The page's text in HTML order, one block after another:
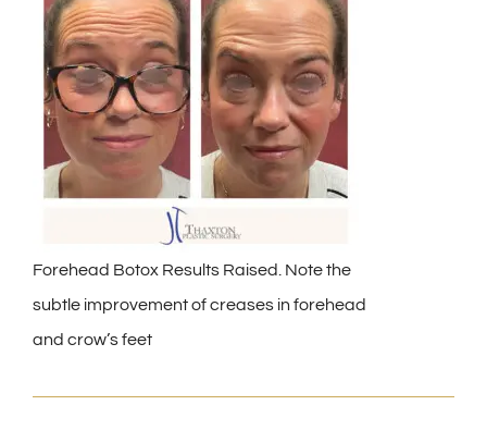
Forehead Botox Results Raised. Note the
subtle improvement of creases in forehead
and crow’s feet